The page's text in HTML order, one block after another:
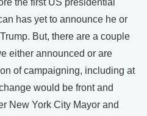
the first US presidential
has yet to announce he or
But, there are a couple
either announced or are
of campaigning, including at
would be front and
New York City Mayor and